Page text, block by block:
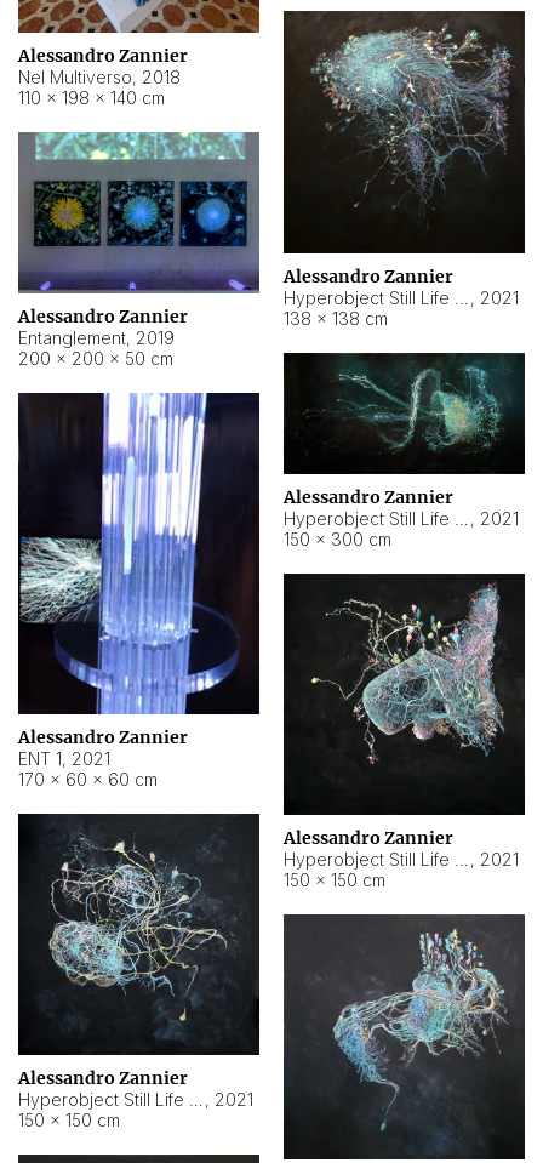
Alessandro Zannier
Nel Multiverso, 2018
110 × 198 × 140 cm
Alessandro Zannier
, 2021
138 × 138 cm
Alessandro Zannier
Entanglement, 2019
200 × 200 × 50 cm
Alessandro Zannier
, 2021
150 × 300 cm
Alessandro Zannier
ENT 1, 2021
170 × 60 × 60 cm
Alessandro Zannier
, 2021
150 × 150 cm
Alessandro Zannier
, 2021
150 × 150 cm